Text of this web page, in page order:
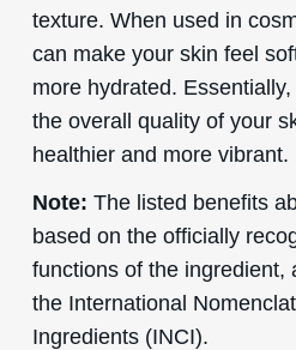
texture. When used in
can make your skin feel
more hydrated.
the overall quality of your
healthier and more vibrant.
Note: The listed benefits
based on the officially
functions of the ingredient,
the International
Ingredients (INCI).